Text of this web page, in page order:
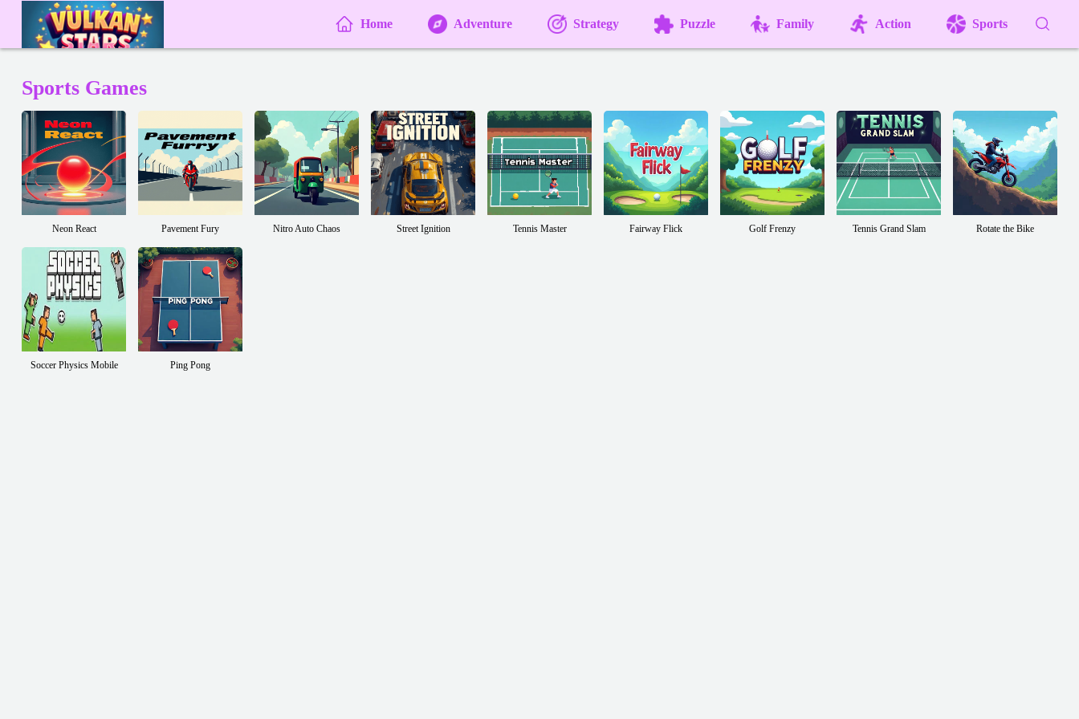
Home Adventure Strategy Puzzle Family Action Sports
Sports Games
Neon React Pavement Fury Nitro Auto Chaos Street Ignition Tennis Master Fairway Flick Golf Frenzy Tennis Grand Slam Rotate the Bike
Soccer Physics Mobile Ping Pong